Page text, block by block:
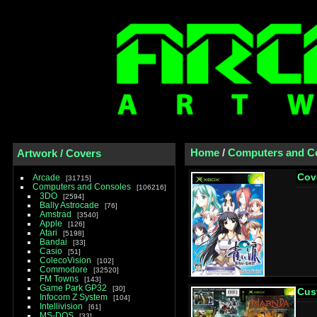
Artwork / Covers
Arcade 31715
Computers and Consoles 106216
3DO 2594
Bally Astrocade 76
Amstrad 3540
Apple 126
Atari 5198
Bandai 33
Casio 51
ColecoVision 102
Commodore 32520
FM Towns 143
Game Park GP32 30
Infocom Z System 104
Intellivision 61
MS-DOS
Home/ Computers and